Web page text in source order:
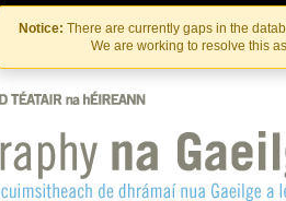
Notice: There are currently gaps in the
We are working to resolve this
Déan Teagmháil Linn